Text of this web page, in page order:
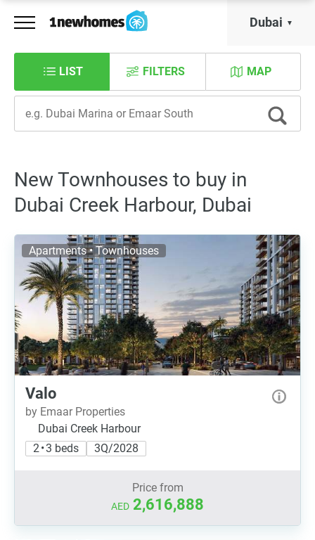
Dubai
LIST MAP
FILTERS
New Townhouses to buy in
Dubai Creek Harbour, Dubai
Apartments • Townhouses
Valo
by Emaar Properties
Dubai Creek Harbour
2 • 3 beds
3Q/2028
Price from
AED 2,616,888